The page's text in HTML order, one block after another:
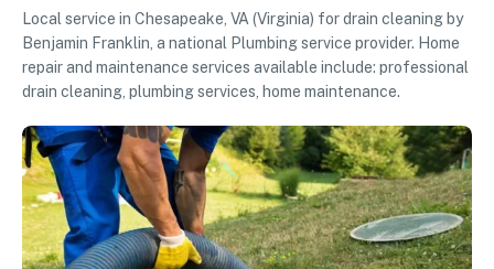
Local service in Chesapeake, VA (Virginia) for drain cleaning by
Benjamin Franklin, a national Plumbing service provider. Home
repair and maintenance services available include: professional
drain cleaning, plumbing services, home maintenance.